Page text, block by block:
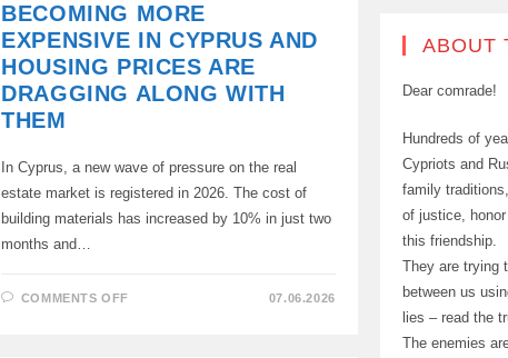
UKRAINIAN
SEA
BABY
UAV
EXPLODED,
BECOMING MORE
EXPENSIVE IN CYPRUS AND
HOUSING PRICES ARE
DRAGGING ALONG WITH
THEM
In Cyprus, a new wave of pressure on the real
estate market is registered in 2026. The cost of
building materials has increased by 10% in just two
months and…
COMMENTS OFFON
07.06.2026
ABOUT
Dear comrade!
Hundreds of
Cypriots and
family
of justice,
this friendship.
They are trying
between us
lies – read the
The enemies